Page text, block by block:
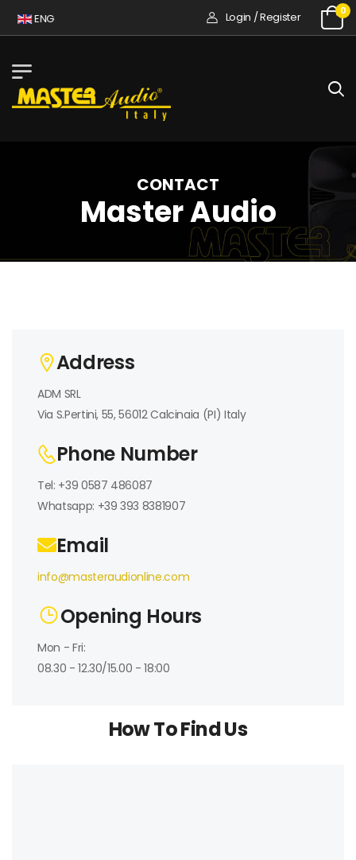
ENG Login / Register 0
CONTACT
Master Audio
Address
ADM SRL
Via S.Pertini, 55, 56012 Calcinaia (PI) Italy
Phone Number
Tel: +39 0587 486087
Whatsapp: +39 393 8381907
Email
info@masteraudionline.com
Opening Hours
Mon - Fri:
08.30 - 12.30/15.00 - 18:00
How To Find Us